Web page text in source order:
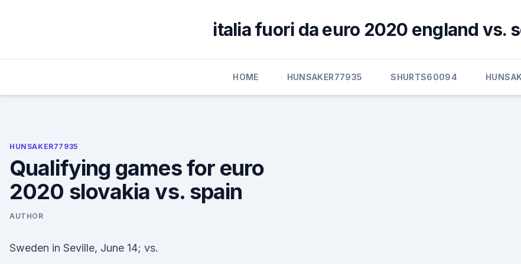
italia fuori da euro 2020 england vs.
HOME HUNSAKER77935 SHURTS60094
HUNSAKER77935
Qualifying games for euro
2020 slovakia vs. spain
AUTHOR
Sweden in Seville, June 14; vs.